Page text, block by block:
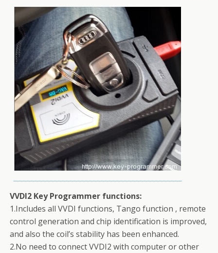
VVDI2 Key Programmer functions:
1.Includes all VVDI functions, Tango function , remote
control generation and chip identification is improved,
and also the coil’s stability has been enhanced.
2.No need to connect VVDI2 with computer or other